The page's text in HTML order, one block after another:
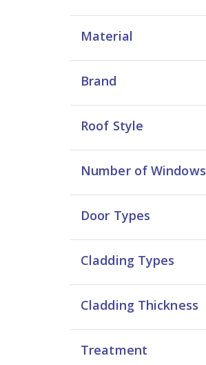
Material
Brand
Roof Style
Number of Windows
Door Types
Cladding Types
Cladding Thickness
Treatment